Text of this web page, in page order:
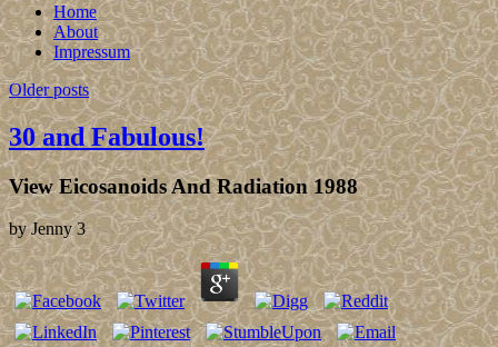
Home
About
Impressum
Older posts
30 and Fabulous!
View Eicosanoids And Radiation 1988
byJenny 3